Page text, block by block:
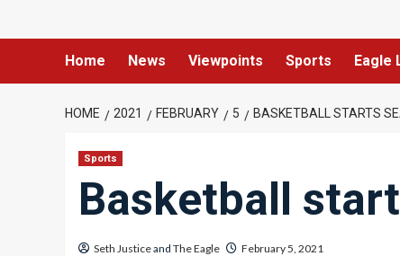
Home News Viewpoints Sports Eagle
HOME 2021 FEBRUARY 5 BASKETBALL STARTS
Sports
Basketball
Seth Justiceand The Eagle February 5, 2021